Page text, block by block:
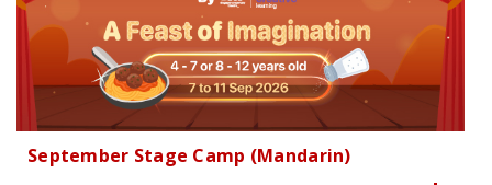
September Stage Camp (Mandarin)